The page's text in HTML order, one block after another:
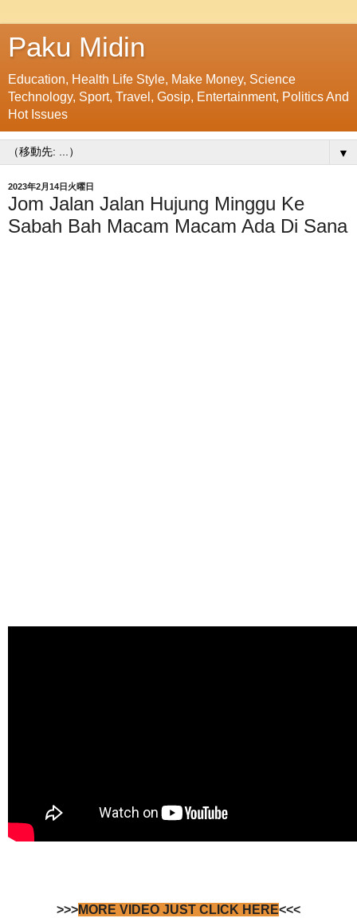
Paku Midin
Education, Health Life Style, Make Money, Science
Technology, Sport, Travel, Gosip, Entertainment, Politics And
Hot Issues
▼
2023年2月14日火曜日
Jom Jalan Jalan Hujung Minggu Ke
Sabah Bah Macam Macam Ada Di Sana
>>>MORE VIDEO JUST CLICK HERE<<<